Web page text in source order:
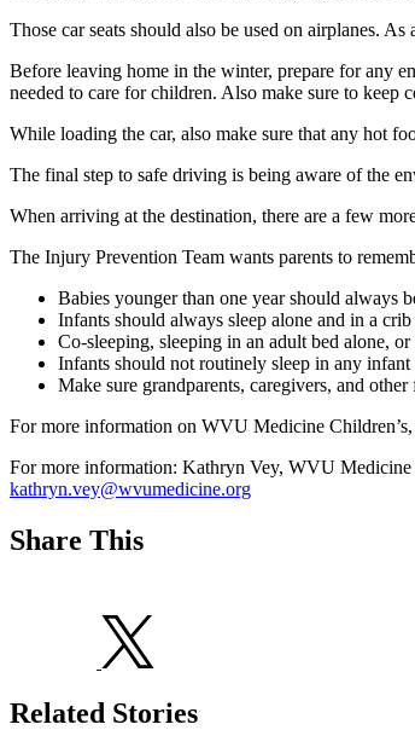
Those car seats should also be used on airplanes.
Before leaving home in the winter, prepare for any
needed to care for children. Also make sure to keep
While loading the car, also make sure that any hot
The final step to safe driving is being aware of the
When arriving at the destination, there are a few
The Injury Prevention Team wants parents to
Babies younger than one year should always
Infants should always sleep alone and in a
Co-sleeping, sleeping in an adult bed alone,
Infants should not routinely sleep in any
Make sure grandparents, caregivers, and
For more information on WVU Medicine
For more information: Kathryn Vey, WVU
kathryn.vey@wvumedicine.org
Share This
Related Stories